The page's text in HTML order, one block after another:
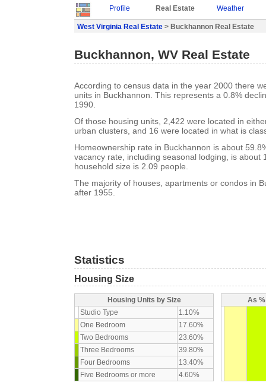
Profile Real Estate Weather
West Virginia Real Estate > Buckhannon Real Estate
Buckhannon, WV Real Estate
According to census data in the year 2000 there
units in Buckhannon. This represents a 0.8%
1990.
Of those housing units, 2,422 were located in
urban clusters, and 16 were located in what is
Homeownership rate in Buckhannon is about
vacancy rate, including seasonal lodging, is about
household size is 2.09 people.
The majority of houses, apartments or condos in
after 1955.
Statistics
Housing Size
Housing Units by Size
Studio Type
1.10%
One Bedroom
17.60%
Two Bedrooms
23.60%
Three Bedrooms
39.80%
Four Bedrooms
13.40%
Five Bedrooms or more
4.60%
As